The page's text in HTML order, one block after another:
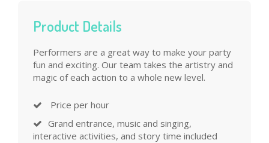
Product Details
Performers are a great way to make your party
fun and exciting. Our team takes the artistry and
magic of each action to a whole new level.
Price per hour
Grand entrance, music and singing,
interactive activities, and story time included